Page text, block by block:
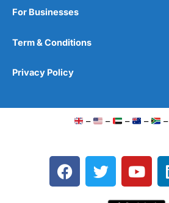
For Businesses
Term & Conditions
Privacy Policy
– – – – –
F
a
T
w
Y
o